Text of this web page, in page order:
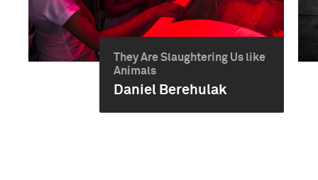
They Are Slaughtering Us like
Animals
Daniel Berehulak